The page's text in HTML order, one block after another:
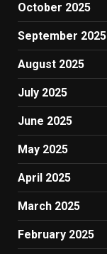
October 2025
September 2025
August 2025
July 2025
June 2025
May 2025
April 2025
March 2025
February 2025